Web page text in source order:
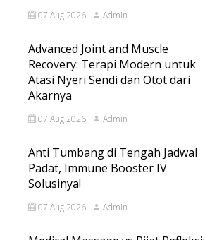
07 Aug 2026 Admin
Advanced Joint and Muscle
Recovery: Terapi Modern untuk
Atasi Nyeri Sendi dan Otot dari
Akarnya
07 Aug 2026 Admin
Anti Tumbang di Tengah Jadwal
Padat, Immune Booster IV
Solusinya!
07 Aug 2026 Admin